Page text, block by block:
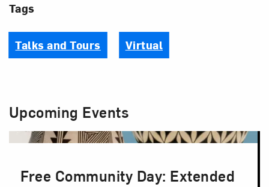
Tags
Talks and Tours Virtual
Upcoming Events
Free Community Day: Extended